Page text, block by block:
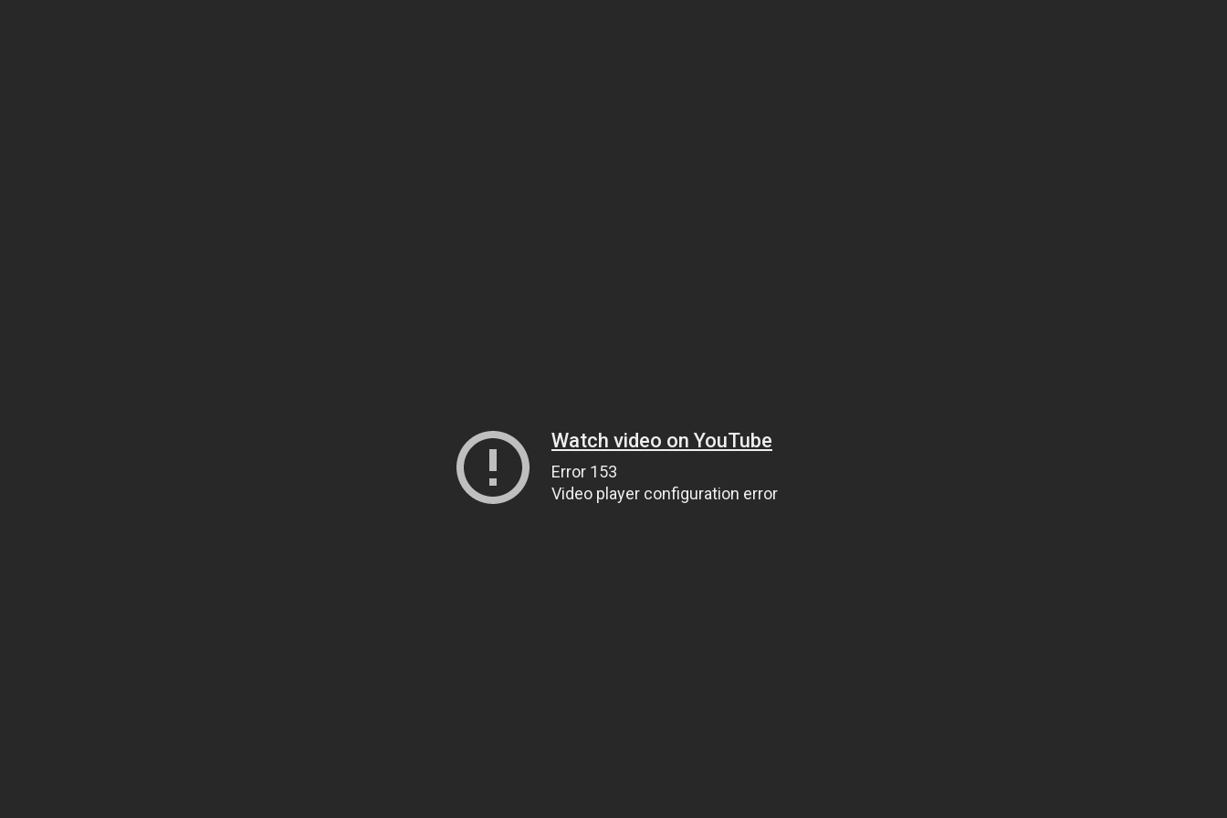
Watch video on YouTube
Error 153
Video player configuration error